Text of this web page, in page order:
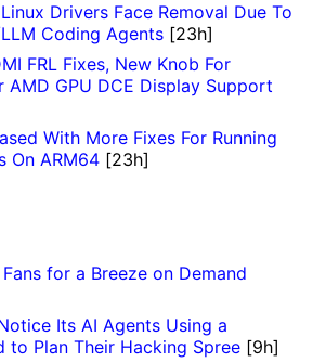
Drivers Face Removal Due To
Coding Agents [23h]
FRL Fixes, New Knob For
AMD GPU DCE Display Support
With More Fixes For Running
On ARM64 [23h]
for a Breeze on Demand
Its AI Agents Using a
to Plan Their Hacking Spree [9h]